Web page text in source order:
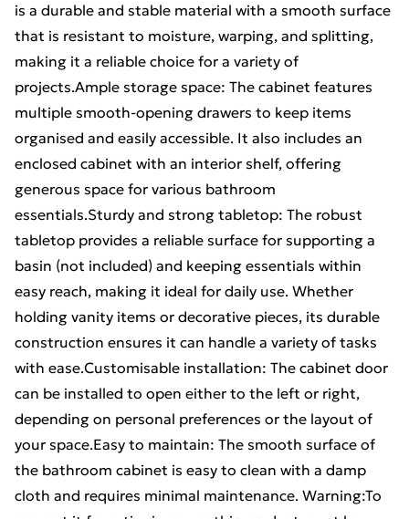
is a durable and stable material with a smooth surface
that is resistant to moisture, warping, and splitting,
making it a reliable choice for a variety of
projects.Ample storage space: The cabinet features
multiple smooth-opening drawers to keep items
organised and easily accessible. It also includes an
enclosed cabinet with an interior shelf, offering
generous space for various bathroom
essentials.Sturdy and strong tabletop: The robust
tabletop provides a reliable surface for supporting a
basin (not included) and keeping essentials within
easy reach, making it ideal for daily use. Whether
holding vanity items or decorative pieces, its durable
construction ensures it can handle a variety of tasks
with ease.Customisable installation: The cabinet door
can be installed to open either to the left or right,
depending on personal preferences or the layout of
your space.Easy to maintain: The smooth surface of
the bathroom cabinet is easy to clean with a damp
cloth and requires minimal maintenance. Warning:To